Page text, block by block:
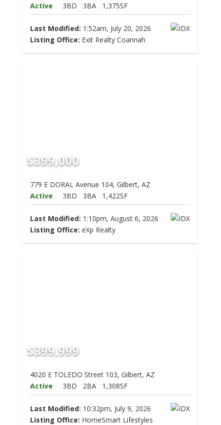
Active
3BD 3BA 1,375SF
Last Modified: 1:52am, July 20, 2026
Listing Office: Exit Realty Coannah
$399,000
779 E DORAL Avenue 104, Gilbert, AZ
Active
3BD 3BA 1,422SF
Last Modified: 1:10pm, August 6, 2026
Listing Office: eXp Realty
$399,999
4020 E TOLEDO Street 103, Gilbert, AZ
Active
3BD 2BA 1,308SF
Last Modified: 10:32pm, July 9, 2026
Listing Office: HomeSmart Lifestyles